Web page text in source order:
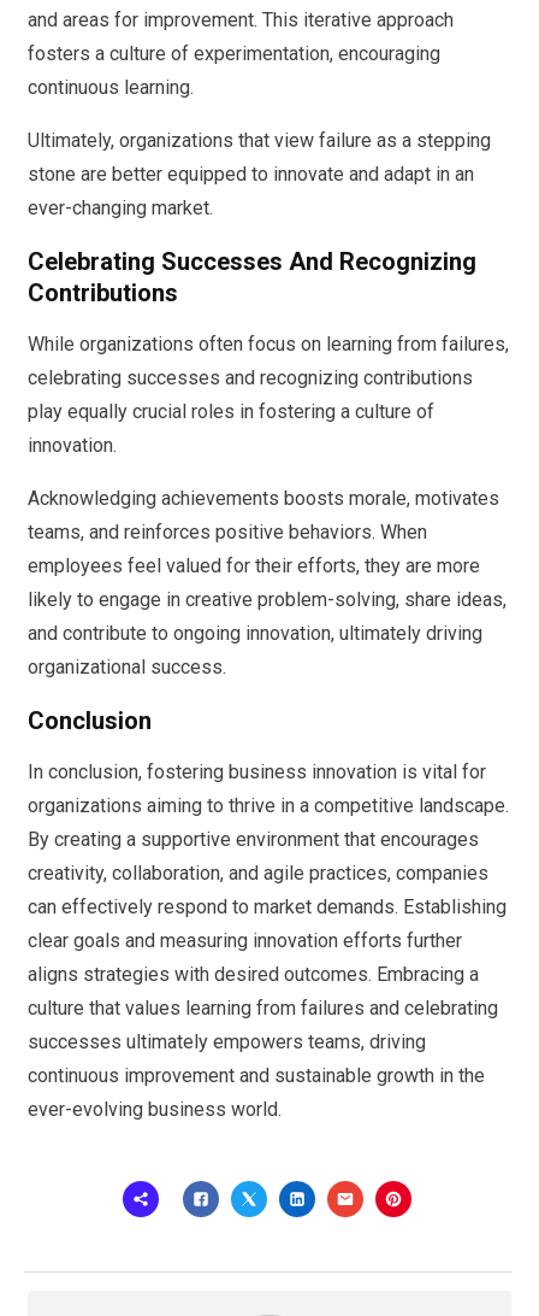
and areas for improvement. This iterative approach
fosters a culture of experimentation, encouraging
continuous learning.
Ultimately, organizations that view failure as a stepping
stone are better equipped to innovate and adapt in an
ever-changing market.
Celebrating Successes And Recognizing
Contributions
While organizations often focus on learning from failures,
celebrating successes and recognizing contributions
play equally crucial roles in fostering a culture of
innovation.
Acknowledging achievements boosts morale, motivates
teams, and reinforces positive behaviors. When
employees feel valued for their efforts, they are more
likely to engage in creative problem-solving, share ideas,
and contribute to ongoing innovation, ultimately driving
organizational success.
Conclusion
In conclusion, fostering business innovation is vital for
organizations aiming to thrive in a competitive landscape.
By creating a supportive environment that encourages
creativity, collaboration, and agile practices, companies
can effectively respond to market demands. Establishing
clear goals and measuring innovation efforts further
aligns strategies with desired outcomes. Embracing a
culture that values learning from failures and celebrating
successes ultimately empowers teams, driving
continuous improvement and sustainable growth in the
ever-evolving business world.